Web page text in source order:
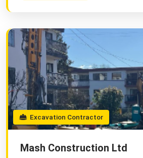
Excavation Contractor
Mash Construction Ltd